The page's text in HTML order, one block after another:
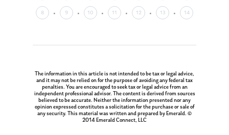
8 9 10 11 12 13 14
The information in this article is not intended to be tax or legal advice,
and it may not be relied on for the purpose of avoiding any federal tax
penalties. You are encouraged to seek tax or legal advice from an
independent professional advisor. The content is derived from sources
believed to be accurate. Neither the information presented nor any
opinion expressed constitutes a solicitation for the purchase or sale of
any security. This material was written and prepared by Emerald. ©
2014 Emerald Connect, LLC